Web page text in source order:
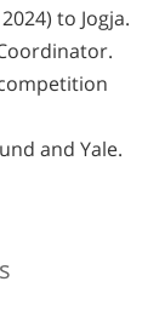
to Jogja.
and Yale.